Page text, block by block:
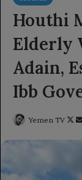
Houthi
Elderly
Adain,
Ibb
Yemen TV